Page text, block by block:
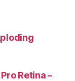
Retina –